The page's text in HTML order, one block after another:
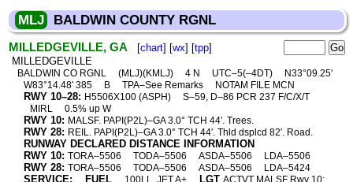
MLJ BALDWIN COUNTY RGNL
MILLEDGEVILLE, GA [chart] [wx] [tpp]
MILLEDGEVILLE
BALDWIN CO RGNL (MLJ)(KMLJ) 4 N UTC–5(–4DT)
N33°09.25′
W83°14.48′ 385
B TPA–See Remarks NOTAM FILE MCN
RWY 10–28: H5506X100 (ASPH)
S–59, D–86 PCR 237 F/C/X/T
MIRL
0.5% up W
RWY 10: MALSF. PAPI(P2L)–GA 3.0° TCH 44′. Trees.
RWY 28: REIL. PAPI(P2L)–GA 3.0° TCH 44′. Thld dsplcd 82′. Road.
RUNWAY DECLARED DISTANCE INFORMATION
RWY 10: TORA–5506 TODA–5506 ASDA–5506 LDA–5506
RWY 28: TORA–5506 TODA–5506 ASDA–5506 LDA–5424
SERVICE: FUEL 100LL, JET A+ LGT ACTVT MALSF Rwy 10;